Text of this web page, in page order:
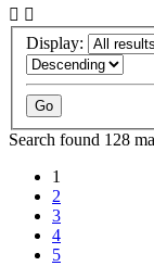
Display:
Search found 128
1
2
3
4
5